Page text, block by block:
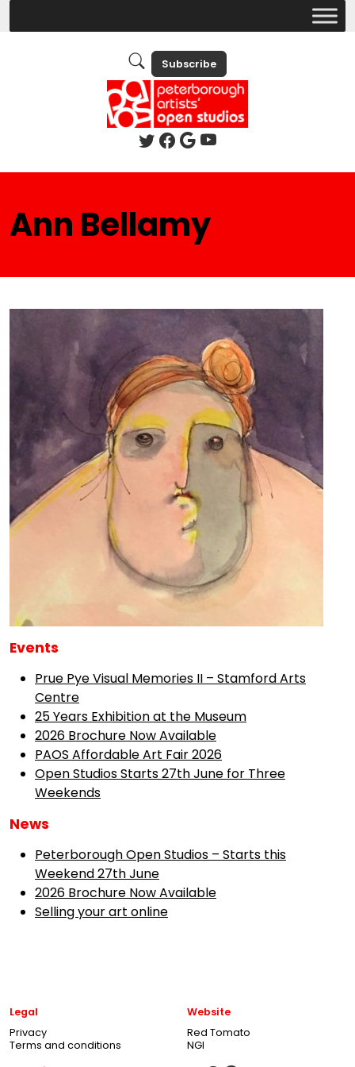
Subscribe
Ann Bellamy
Events
Prue Pye Visual Memories II – Stamford Arts
Centre
25 Years Exhibition at the Museum
2026 Brochure Now Available
PAOS Affordable Art Fair 2026
Open Studios Starts 27th June for Three
Weekends
News
Peterborough Open Studios – Starts this
Weekend 27th June
2026 Brochure Now Available
Selling your art online
Legal
Privacy
Terms and conditions
Website
Red Tomato
NGI